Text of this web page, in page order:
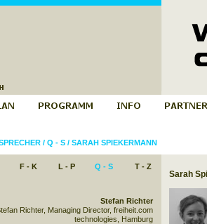
/ Q - S/ SARAH SPIEKERMANN
F - K L - P Q - S T - Z
Sarah
Stefan Richter
Richter, Managing Director, freiheit.com
technologies, Hamburg